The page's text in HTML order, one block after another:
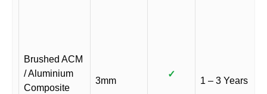
Brushed ACM
/ Aluminium
Composite
3mm
✓
1 – 3 Years